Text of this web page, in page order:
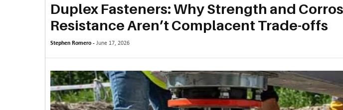
Duplex Fasteners: Why Strength and
Resistance Aren’t Complacent Trade-offs
Stephen Romero - June 17, 2026